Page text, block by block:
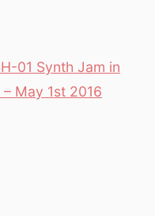
01 Synth Jam in
May 1st 2016